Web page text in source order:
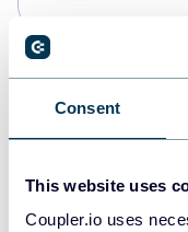
Consent
This website uses
Coupler.io uses
Data